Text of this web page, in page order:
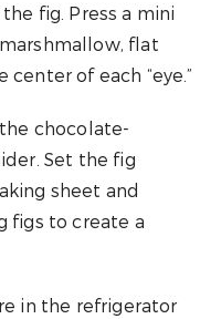
fig. Press a mini
flat
of each “eye.”
chocolate-
Set the fig
sheet and
figs to create a
in the refrigerator